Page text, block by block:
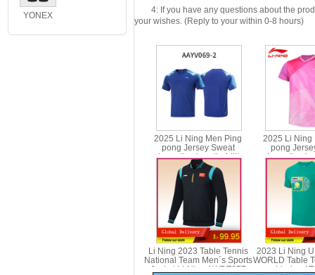
YONEX
1201526BCR
4: If you have any questions about the
your wishes. (Reply to your within 0-8 hours)
2025 Li Ning Men Ping
pong Jersey Sweat
absorption breathability
Table Tennis T-shirt Li-ning
AAYV069
2025 Li Ning
pong
absorption
Table Tennis
Li Ning 2023 Table Tennis
National Team Men´s Sports
Jacket Li-Ning AWDT277
2023 Li Ning
WORLD Table
Li-ning